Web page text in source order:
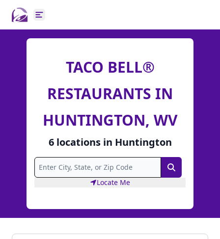
Open main menu
TACO BELL®
RESTAURANTS IN
HUNTINGTON, WV
6 locationsin Huntington
Search
Locate Me